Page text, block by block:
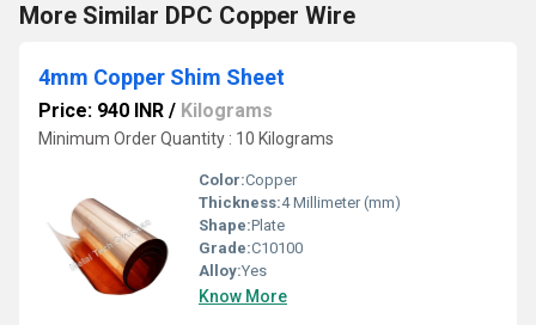
More Similar DPC Copper Wire
4mm Copper Shim Sheet
Price: 940 INR / Kilograms
Minimum Order Quantity : 10 Kilograms
Color:Copper
Thickness:4 Millimeter (mm)
Shape:Plate
Grade:C10100
Alloy:Yes
Know More